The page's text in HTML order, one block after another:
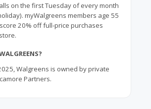
on the first Tuesday of every month
myWalgreens members age 55
20% off full-price purchases
Walgreens is owned by private
Partners.